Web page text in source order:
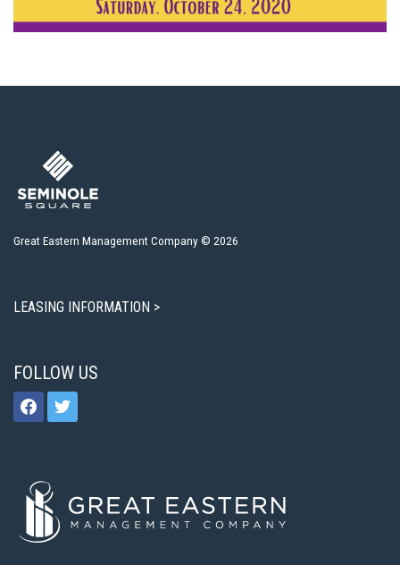
Great Eastern Management Company © 2026
LEASING INFORMATION >
FOLLOW US
facebooktwitter